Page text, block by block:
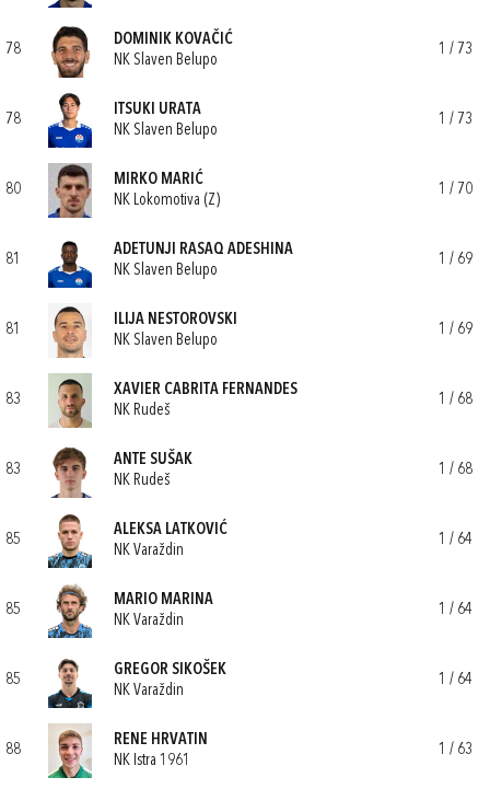
78
DOMINIK KOVAČIĆ
NK Slaven Belupo
1 / 73
78
ITSUKI URATA
NK Slaven Belupo
1 / 73
80
MIRKO MARIĆ
NK Lokomotiva (Z)
1 / 70
81
ADETUNJI RASAQ ADESHINA
NK Slaven Belupo
1 / 69
81
ILIJA NESTOROVSKI
NK Slaven Belupo
1 / 69
83
XAVIER CABRITA FERNANDES
NK Rudeš
1 / 68
83
ANTE SUŠAK
NK Rudeš
1 / 68
85
ALEKSA LATKOVIĆ
NK Varaždin
1 / 64
85
MARIO MARINA
NK Varaždin
1 / 64
85
GREGOR SIKOŠEK
NK Varaždin
1 / 64
88
RENE HRVATIN
NK Istra 1961
1 / 63